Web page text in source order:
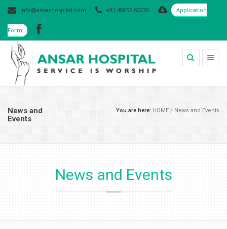
info@ansarhospital.com +91 48852 60030 Application
Form
News and
Events
You are here: HOME/ News and Events
News and Events